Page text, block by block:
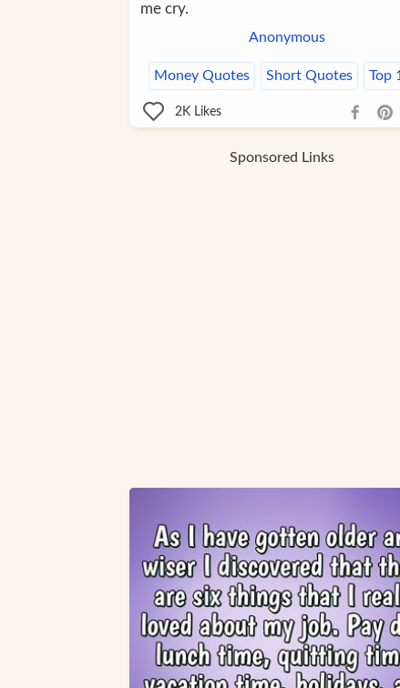
me cry.
Anonymous
Money Quotes Short Quotes Top
2KLikes
Sponsored Links